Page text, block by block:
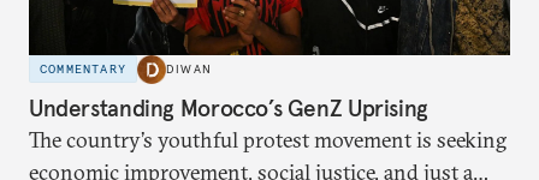
COMMENTARY DIWAN
Understanding Morocco’s GenZ Uprising
The country’s youthful protest movement is seeking
economic improvement, social justice, and just a